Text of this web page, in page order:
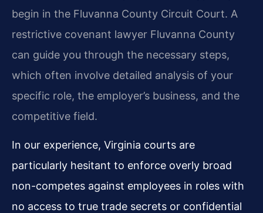
begin in the Fluvanna County Circuit Court. A
restrictive covenant lawyer Fluvanna County
can guide you through the necessary steps,
which often involve detailed analysis of your
specific role, the employer’s business, and the
competitive field.
In our experience, Virginia courts are
particularly hesitant to enforce overly broad
non-competes against employees in roles with
no access to true trade secrets or confidential